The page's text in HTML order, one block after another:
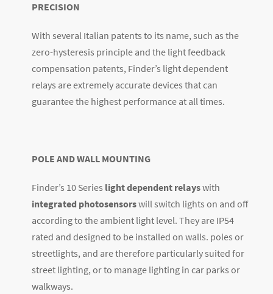
PRECISION
With several Italian patents to its name, such as the
zero-hysteresis principle and the light feedback
compensation patents, Finder’s light dependent
relays are extremely accurate devices that can
guarantee the highest performance at all times.
POLE AND WALL MOUNTING
Finder’s 10 Series light dependent relayswith
integrated photosensorswill switch lights on and off
according to the ambient light level. They are IP54
rated and designed to be installed on walls. poles or
streetlights, and are therefore particularly suited for
street lighting, or to manage lighting in car parks or
walkways.